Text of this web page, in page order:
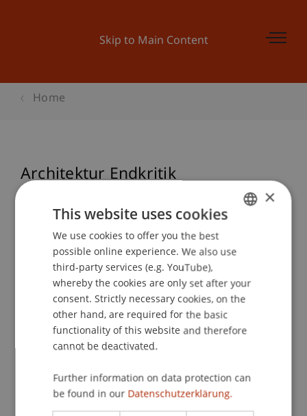
Skip to Main Content
Home
Architektur Endkritik
School or Professorship:
Study administration of Bachelor's degree
Event details
Contact
ENGLISH
×
This website uses cookies
We use cookies to offer you the best
possible online experience. We also use
third-party services (e.g. YouTube),
whereby the cookies are only set after your
consent. Strictly necessary cookies, on the
other hand, are required for the basic
functionality of this website and therefore
cannot be deactivated.
Further information on data protection can
be found in our Datenschutzerklärung.